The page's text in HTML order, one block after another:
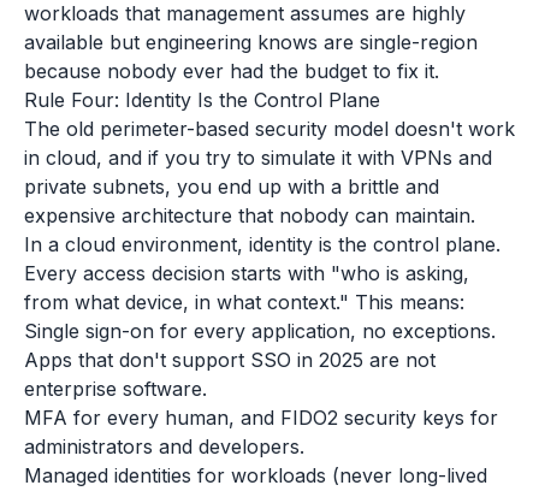
workloads that management assumes are highly
available but engineering knows are single-region
because nobody ever had the budget to fix it.
Rule Four: Identity Is the Control Plane
The old perimeter-based security model doesn't work
in cloud, and if you try to simulate it with VPNs and
private subnets, you end up with a brittle and
expensive architecture that nobody can maintain.
In a cloud environment, identity is the control plane.
Every access decision starts with "who is asking,
from what device, in what context." This means:
Single sign-on for every application, no exceptions.
Apps that don't support SSO in 2025 are not
enterprise software.
MFA for every human, and FIDO2 security keys for
administrators and developers.
Managed identities for workloads (never long-lived